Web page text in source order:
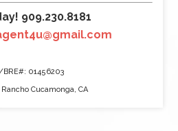
909.230.8181
BRE#: 01456203
Cucamonga, CA